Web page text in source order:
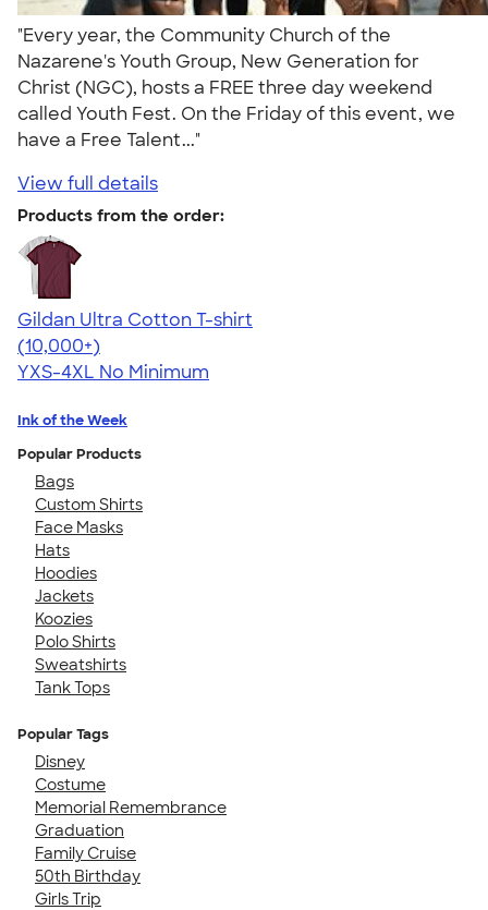
"Every year, the Community Church of the
Nazarene's Youth Group, New Generation for
Christ (NGC), hosts a FREE three day weekend
called Youth Fest. On the Friday of this event, we
have a Free Talent..."
View full details
Products from the order:
Gildan Ultra Cotton T-shirt
4.64
304307
(10,000+)
YXS-4XL No Minimum
Ink of the Week
Popular Products
Bags
Custom Shirts
Face Masks
Hats
Hoodies
Jackets
Koozies
Polo Shirts
Sweatshirts
Tank Tops
Popular Tags
Disney
Costume
Memorial Remembrance
Graduation
Family Cruise
50th Birthday
Girls Trip